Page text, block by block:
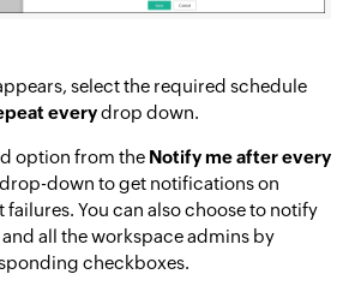
select the required schedule
everydrop down.
option from the Notify me after every
drop-down to get notifications on
You can also choose to notify
all the workspace admins by
checkboxes.